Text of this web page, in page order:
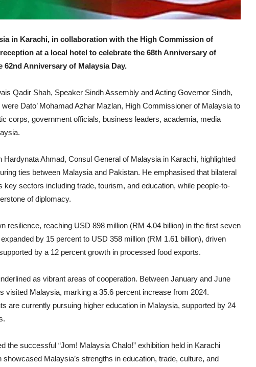
in Karachi, in collaboration with the High Commission of
at a local hotel to celebrate the 68th Anniversary of
62nd Anniversary of Malaysia Day.
Qadir Shah, Speaker Sindh Assembly and Acting Governor Sindh,
Dato’ Mohamad Azhar Mazlan, High Commissioner of Malaysia to
corps, government officials, business leaders, academia, media
Ahmad, Consul General of Malaysia in Karachi, highlighted
ties between Malaysia and Pakistan. He emphasised that bilateral
key sectors including trade, tourism, and education, while people-to-
of diplomacy.
resilience, reaching USD 898 million (RM 4.04 billion) in the first seven
by 15 percent to USD 358 million (RM 1.61 billion), driven
by a 12 percent growth in processed food exports.
as vibrant areas of cooperation. Between January and June
visited Malaysia, marking a 35.6 percent increase from 2024.
are currently pursuing higher education in Malaysia, supported by 24
the successful “Jom! Malaysia Chalo!” exhibition held in Karachi
Malaysia’s strengths in education, trade, culture, and